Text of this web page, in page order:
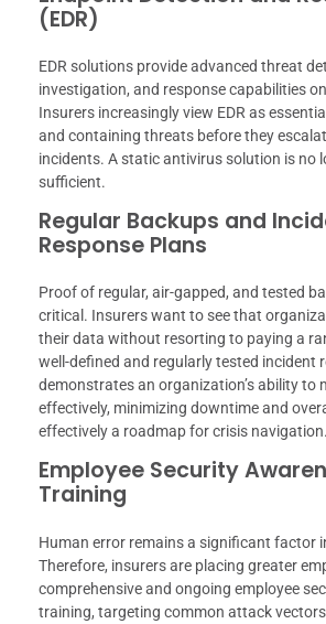
(EDR)
EDR solutions provide advanced threat
investigation, and response capabilities
Insurers increasingly view EDR as
and containing threats before they
incidents. A static antivirus solution is no
sufficient.
Regular Backups and
Response Plans
Proof of regular, air-gapped, and tested
critical. Insurers want to see that
their data without resorting to paying a
well-defined and regularly tested incident
demonstrates an organization’s ability to
effectively, minimizing downtime and
effectively a roadmap for crisis navigation.
Employee Security
Training
Human error remains a significant factor
Therefore, insurers are placing greater
comprehensive and ongoing employee
training, targeting common attack